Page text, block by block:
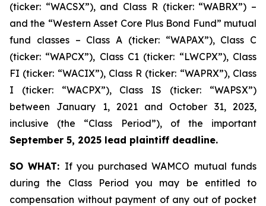
(ticker: “WACSX”), and Class R (ticker: “WABRX”) –
and the “Western Asset Core Plus Bond Fund” mutual
fund classes – Class A (ticker: “WAPAX”), Class C
(ticker: “WAPCX”), Class C1 (ticker: “LWCPX”), Class
FI (ticker: “WACIX”), Class R (ticker: “WAPRX”), Class
I (ticker: “WACPX”), Class IS (ticker: “WAPSX”)
between January 1, 2021 and October 31, 2023,
inclusive (the “Class Period”), of the important
September 5, 2025 lead plaintiff deadline.
SO WHAT: If you purchased WAMCO mutual funds
during the Class Period you may be entitled to
compensation without payment of any out of pocket